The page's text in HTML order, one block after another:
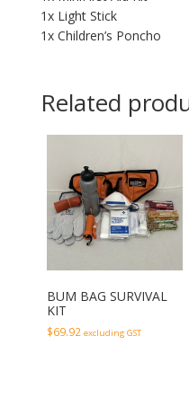
1x Light Stick
1x Children’s Poncho
Related
BUM BAG SURVIVAL
KIT
$69.92 excluding GST